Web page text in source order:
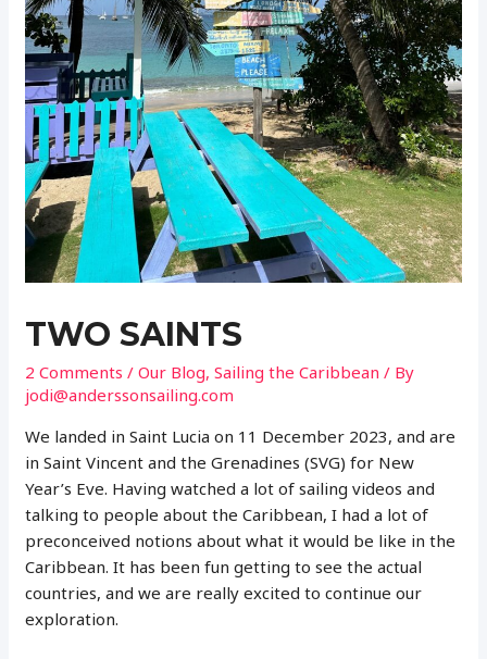
TWO SAINTS
2 Comments /Our Blog,Sailing the Caribbean / By
jodi@anderssonsailing.com
We landed in Saint Lucia on 11 December 2023, and are
in Saint Vincent and the Grenadines (SVG) for New
Year’s Eve. Having watched a lot of sailing videos and
talking to people about the Caribbean, I had a lot of
preconceived notions about what it would be like in the
Caribbean. It has been fun getting to see the actual
countries, and we are really excited to continue our
exploration.